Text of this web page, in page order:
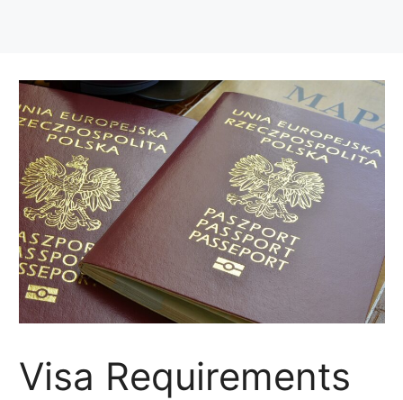
Visa Requirements